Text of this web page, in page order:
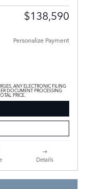
$138,590
Personalize Payment
ANY ELECTRONIC FILING
DOCUMENT PROCESSING
PRICE.
Details